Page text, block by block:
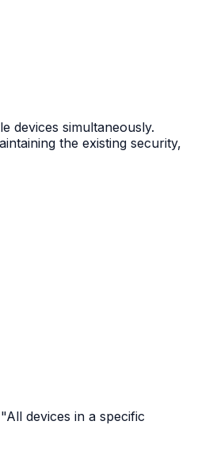
devices simultaneously.
the existing security,
devices in a specific